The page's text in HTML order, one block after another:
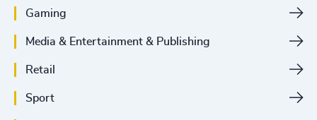
Gaming
Media & Entertainment & Publishing
Retail
Sport